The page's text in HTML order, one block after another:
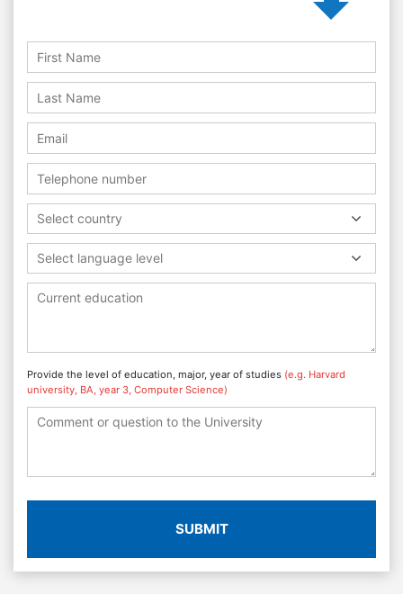
Select country
Select language level
Provide the level of education, major, year of studies (e.g. Harvard
university, BA, year 3, Computer Science)
SUBMIT